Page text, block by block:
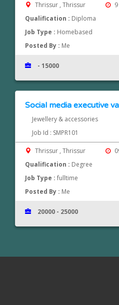
Thrissur , Thrissur
Qualification : Diploma
Job Type : Homebased
Posted By : Me
- 15000
Social media executive
Jewellery & accessories
Job Id : SMPR101
Thrissur , Thrissur
Qualification : Degree
Job Type :fulltime
Posted By : Me
20000 - 25000